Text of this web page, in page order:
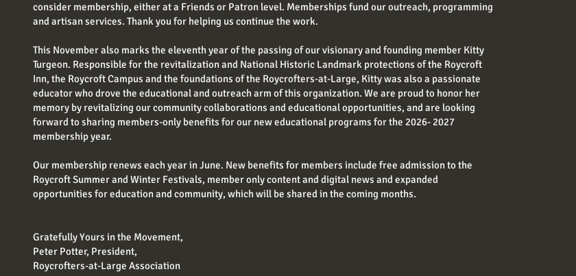
consider membership, either at a Friends or Patron level. Memberships fund our outreach, programming
and artisan services. Thank you for helping us continue the work.
This November also marks the eleventh year of the passing of our visionary and founding member Kitty
Turgeon. Responsible for the revitalization and National Historic Landmark protections of the Roycroft
Inn, the Roycroft Campus and the foundations of the Roycrofters-at-Large, Kitty was also a passionate
educator who drove the educational and outreach arm of this organization. We are proud to honor her
memory by revitalizing our community collaborations and educational opportunities, and are looking
forward to sharing members-only benefits for our new educational programs for the 2026- 2027
membership year.
Our membership renews each year in June. New benefits for members include free admission to the
Roycroft Summer and Winter Festivals, member only content and digital news and expanded
opportunities for education and community, which will be shared in the coming months.
Gratefully Yours in the Movement,
Peter Potter, President,
Roycrofters-at-Large Association